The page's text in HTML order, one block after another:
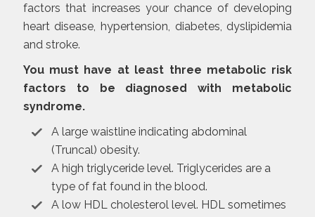
factors that increases your chance of developing
heart disease, hypertension, diabetes, dyslipidemia
and stroke.
You must have at least three metabolic risk
factors to be diagnosed with metabolic
syndrome.
A large waistline indicating abdominal
(Truncal) obesity.
A high triglyceride level. Triglycerides are a
type of fat found in the blood.
A low HDL cholesterol level. HDL sometimes